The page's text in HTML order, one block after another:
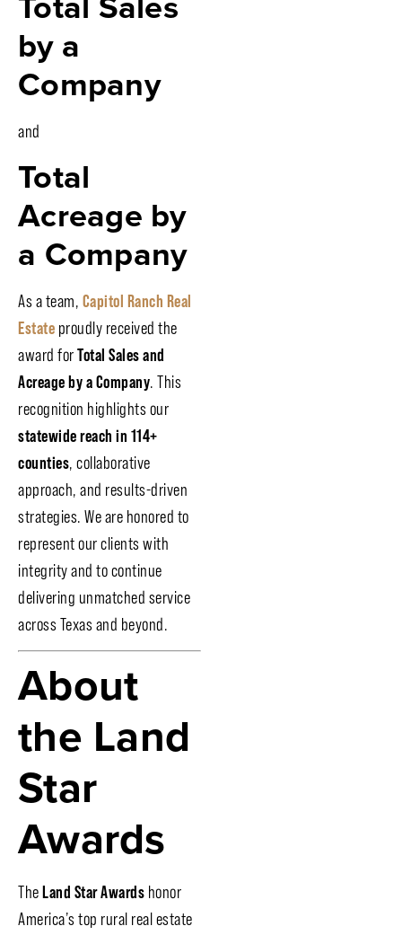
by a
Company
and
Total
Acreage by
a Company
As a team, Capitol Ranch Real
Estate proudly received the
award forTotal Sales and
Acreage by a Company. This
recognition highlights our
statewide reach in 114+
counties, collaborative
approach, and results-driven
strategies. We are honored to
represent our clients with
integrity and to continue
delivering unmatched service
across Texas and beyond.
About
the Land
Star
Awards
TheLand Star Awards honor
America’s top rural real estate